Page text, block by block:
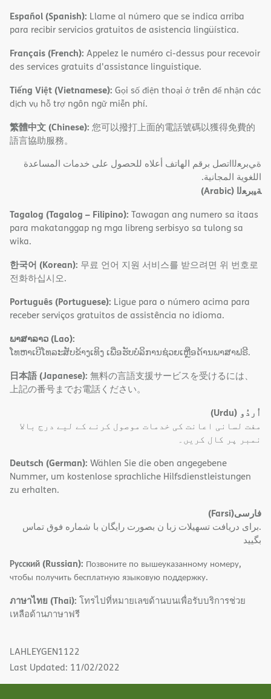
Español (Spanish): Llame al número que se indica arriba
para recibir servicios gratuitos de asistencia lingüística.
Français (French): Appelez le numéro ci-dessus pour recevoir
des services gratuits d'assistance linguistique.
Tiếng Việt (Vietnamese): Gọi số điện thoại ở trên để nhận các
dịch vụ hỗ trợ ngôn ngữ miễn phí.
繁體中文 (Chinese): 您可以撥打上面的電話號碼以獲得免費的
語言協助服務。
ةﻲﺑﺮﻌﻟااﺗﺼﻞ ﺑﺮﻗﻢ اﻟﮭﺎﺗﻒ أﻋﻼه ﻟﻠﺤﺼﻮل ﻋﻠﻰ ﺧﺪﻣﺎت اﻟﻤﺴﺎﻋﺪة
اﻟﻠﻐﻮﯾﺔ اﻟﻤﺠﺎﻧﯿﺔ.
ﺔﯿﺑﺮﻌﻟا (Arabic)
Tagalog (Tagalog – Filipino): Tawagan ang numero sa itaas
para makatanggap ng mga libreng serbisyo sa tulong sa
wika.
한국어 (Korean): 무료 언어 지원 서비스를 받으려면 위 번호로
전화하십시오.
Português (Portuguese): Ligue para o número acima para
receber serviços gratuitos de assistência no idioma.
ພາສາລາວ (Lao):
ໂທຫາເບີໂທລະສັບຂ້າງເທິງ ເພື່ອຮັບບໍລິການຊ່ວຍເຫຼືອດ້ານພາສາຟຣີ.
日本語 (Japanese): 無料の言語支援サービスを受けるには、
上記の番号までお電話ください。
اُردُو (Urdu)
مفت لسانی اعانت کی خدمات موصول کرنے کے لیے درج بالا
نمبر پر کال کریں۔
Deutsch (German): Wählen Sie die oben angegebene
Nummer, um kostenlose sprachliche Hilfsdienstleistungen
zu erhalten.
فارسی(Farsi)
.برای دریافت تسهیلات زبا ن بصورت رایگان با شماره فوق تماس
بگیید
Русский (Russian): Позвоните по вышеуказанному номеру,
чтобы получить бесплатную языковую поддержку.
ภาษาไทย (Thai): โทรไปที่หมายเลขด้านบนเพื่อรับบริการช่วย
เหลือด้านภาษาฟรี
LAHLEYGEN1122
Last Updated: 11/02/2022